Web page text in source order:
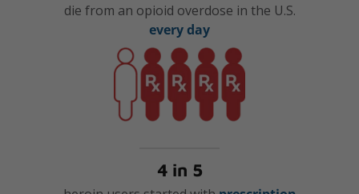
die from an opioid overdose in the U.S.
every day
4 in 5